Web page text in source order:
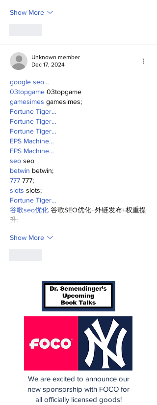
Show More
Unknown member
Dec 17, 2024
google seo…
03topgame 03topgame
gamesimes gamesimes;
Fortune Tiger…
Fortune Tiger…
Fortune Tiger…
EPS Machine…
EPS Machine…
seo seo
betwin betwin;
777 777;
slots slots;
Fortune Tiger…
谷歌seo优化 谷歌SEO优化+外链发布+权重提
升;
Show More
We are excited to announce our
new sponsorship with FOCO for
all officially licensed goods!